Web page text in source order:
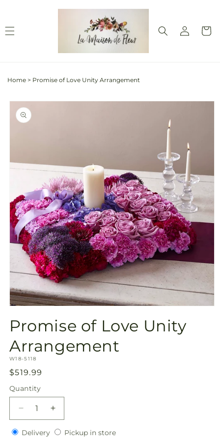
Log
in
Cart
Home > Promise of Love Unity Arrangement
Skip to
product
information
1
inPromise of Love Unity
Arrangement
SKU:
W18-5118
Regular
price
$519.99
Quantity
Quantity
Decrease
quantity
for
Increase
quantity
for
DeliveryDeliveryPickup in storePickup